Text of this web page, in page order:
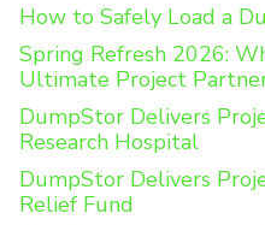
How to Safely Load a
Spring Refresh 2026:
Ultimate Project
DumpStor Delivers
Research Hospital
DumpStor Delivers
Relief Fund